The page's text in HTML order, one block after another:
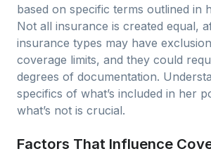
based on specific terms outlined in
Not all insurance is created equal,
insurance types may have
coverage limits, and they could
degrees of documentation.
specifics of what’s included in her
what’s not is crucial.
Factors That Influence